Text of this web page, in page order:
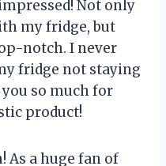
Not only
my fridge, but
notch. I never
fridge not staying
so much for
product!
As a huge fan of